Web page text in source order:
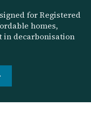
for Registered
homes,
in decarbonisation